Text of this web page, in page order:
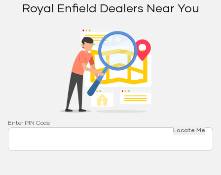
Royal Enfield Dealers Near You
Enter PIN Code
Locate Me